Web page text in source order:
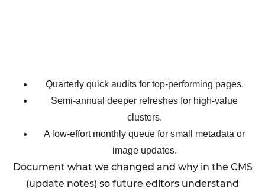
Quarterly quick audits for top-performing pages.
Semi-annual deeper refreshes for high-value
clusters.
A low-effort monthly queue for small metadata or
image updates.
Document what we changed and why in the CMS
(update notes) so future editors understand